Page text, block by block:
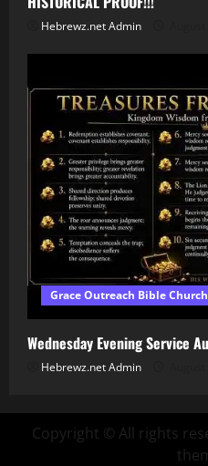
Hebrewz.net Admin
Grace Outreach Bible Church
Wednesday Evening Service
Hebrewz.net Admin
Copyright © All rights